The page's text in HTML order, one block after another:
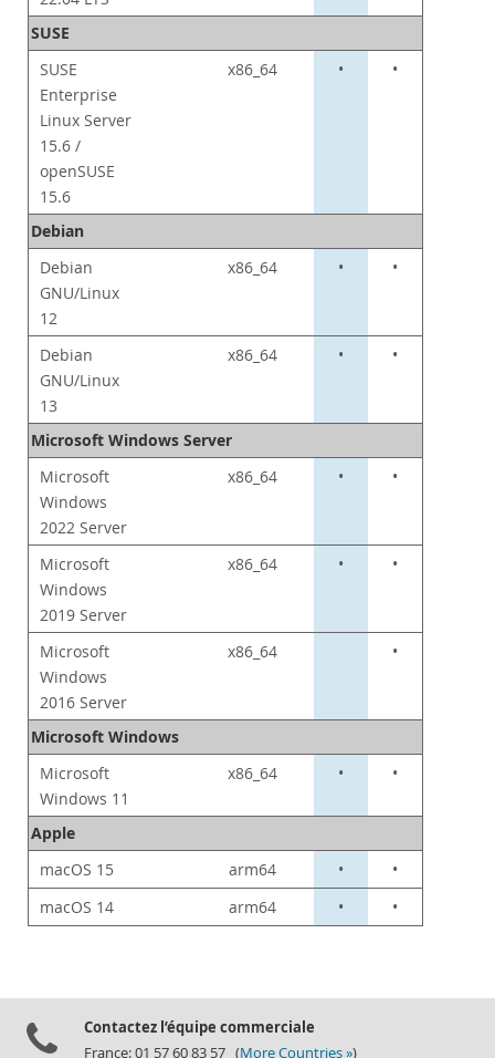
SUSE
SUSE
Enterprise
Linux Server
15.6 /
openSUSE
15.6
x86_64 • •
Debian
Debian
GNU/Linux
12
x86_64 • •
Debian
GNU/Linux
13
x86_64 • •
Microsoft Windows Server
Microsoft
Windows
2022 Server
x86_64 • •
Microsoft
Windows
2019 Server
x86_64 • •
Microsoft
Windows
2016 Server
x86_64 •
Microsoft Windows
Microsoft
Windows 11
x86_64 • •
Apple
macOS 15
arm64 •
•
macOS 14
arm64 • •
Contactez l’équipe commerciale
France: 01 57 60 83 57 (More Countries »)